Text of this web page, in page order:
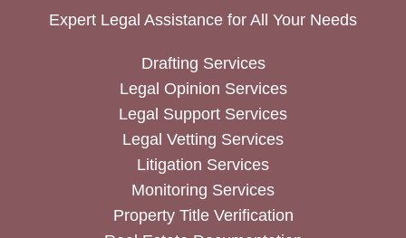
Expert Legal Assistance for All Your Needs
Drafting Services
Legal Opinion Services
Legal Support Services
Legal Vetting Services
Litigation Services
Monitoring Services
Property Title Verification